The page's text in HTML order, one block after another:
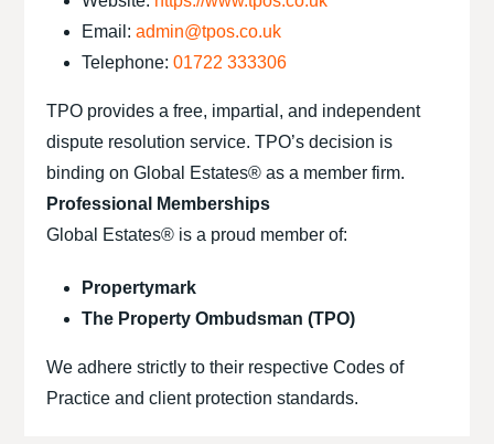
Email:admin@tpos.co.uk
Telephone:01722 333306
TPO provides a free, impartial, and independent
dispute resolution service. TPO’s decision is
binding on Global Estates® as a member firm.
Professional Memberships
Global Estates® is a proud member of:
Propertymark
The Property Ombudsman (TPO)
We adhere strictly to their respective Codes of
Practice and client protection standards.